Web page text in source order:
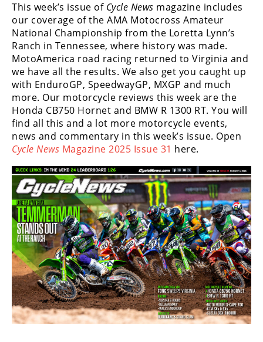
Supercross
Motocross
FIM
Motocross
Motocross
des
Nations
Amateur
Motocross
Arenacross
Freestyle
MX
Road
Racing
MotoGP
World
This week’s issue of Cycle News magazine includes
our coverage of the AMA Motocross Amateur
National Championship from the Loretta Lynn’s
Ranch in Tennessee, where history was made.
MotoAmerica road racing returned to Virginia and
we have all the results. We also get you caught up
with EnduroGP, SpeedwayGP, MXGP and much
more. Our motorcycle reviews this week are the
Honda CB750 Hornet and BMW R 1300 RT. You will
find all this and a lot more motorcycle events,
news and commentary in this week’s issue. Open
Cycle News Magazine 2025 Issue 31 here.